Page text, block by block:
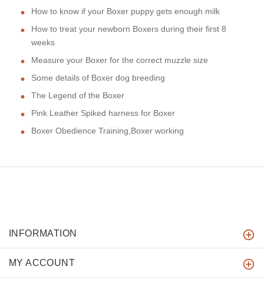
How to know if your Boxer puppy gets enough milk
How to treat your newborn Boxers during their first 8
weeks
Measure your Boxer for the correct muzzle size
Some details of Boxer dog breeding
The Legend of the Boxer
Pink Leather Spiked harness for Boxer
Boxer Obedience Training,Boxer working
INFORMATION
MY ACCOUNT